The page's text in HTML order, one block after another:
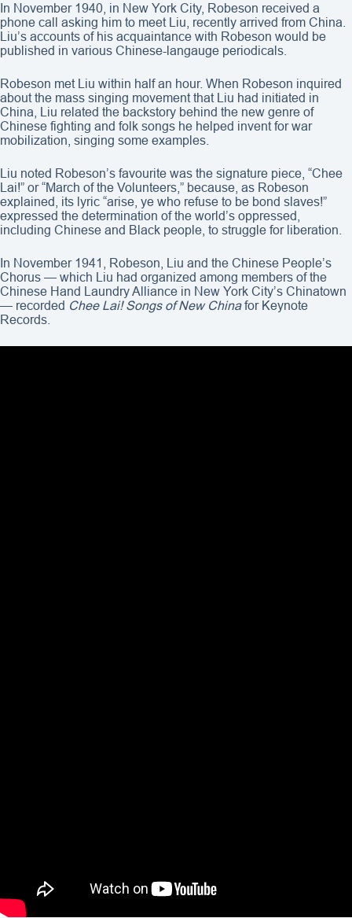
In November 1940, in New York City, Robeson received a
phone call asking him to meet Liu, recently arrived from China.
Liu’s accounts of his acquaintance with Robeson would be
published in various Chinese-langauge periodicals.
Robeson met Liu within half an hour. When Robeson inquired
about the mass singing movement that Liu had initiated in
China, Liu related the backstory behind the new genre of
Chinese fighting and folk songs he helped invent for war
mobilization, singing some examples.
Liu noted Robeson’s favourite was the signature piece, “Chee
Lai!” or “March of the Volunteers,” because, as Robeson
explained, its lyric “arise, ye who refuse to be bond slaves!”
expressed the determination of the world’s oppressed,
including Chinese and Black people, to struggle for liberation.
In November 1941, Robeson, Liu and the Chinese People’s
Chorus — which Liu had organized among members of the
Chinese Hand Laundry Alliance in New York City’s Chinatown
— recorded Chee Lai! Songs of New Chinafor Keynote
Records.